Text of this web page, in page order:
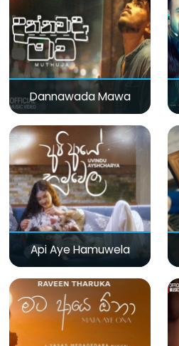
Dannawada Mawa
Api Aye Hamuwela